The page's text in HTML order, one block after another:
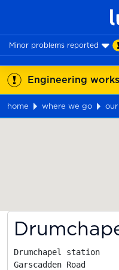
Minor problems reported
Engineering works
home where we go
Drumchapel station
Garscadden Road